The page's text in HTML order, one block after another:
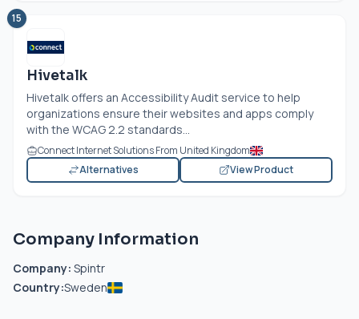
15
Hivetalk
Hivetalk offers an Accessibility Audit service to help
organizations ensure their websites and apps comply
with the WCAG 2.2 standards...
Connect Internet Solutions From United Kingdom
Alternatives
View Product
Company Information
Company: Spintr
Country:Sweden